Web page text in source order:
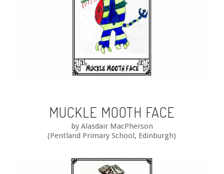
MUCKLE MOOTH FACE
by Alasdair MacPherson
(Pentland Primary School, Edinburgh)